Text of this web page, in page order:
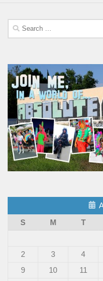
Search
for:
S
M T
2
3 4
9
10 11